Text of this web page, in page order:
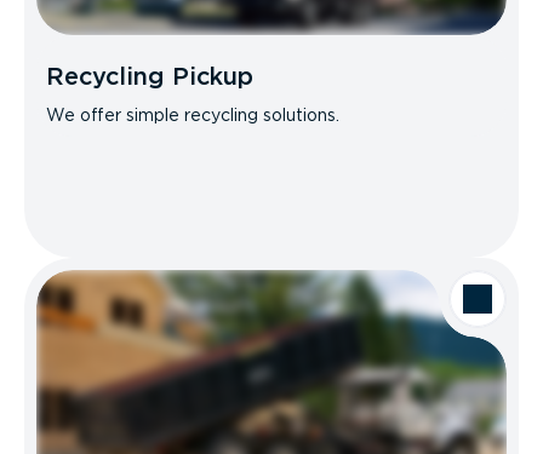
Recycling Pickup
We offer simple recycling solutions.